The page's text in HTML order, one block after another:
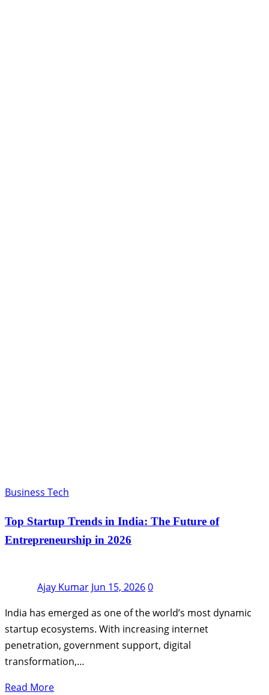
Business Tech
Top Startup Trends in India: The Future of
Entrepreneurship in 2026
Ajay Kumar Jun 15, 20260
India has emerged as one of the world’s most dynamic
startup ecosystems. With increasing internet
penetration, government support, digital
transformation,…
Read More